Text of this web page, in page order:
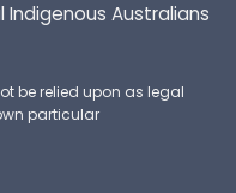
Australians
be relied upon as legal
particular